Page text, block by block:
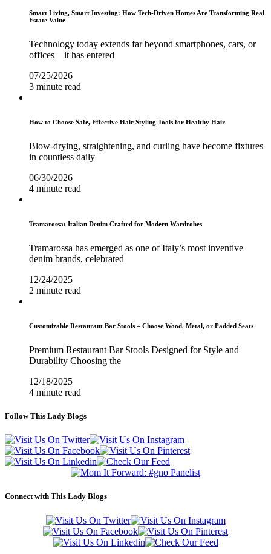
Smart Living, Smart Investing: How Tech-Driven Homes Are Transforming Real
Estate Value
Technology today extends far beyond smartphones, cars, or
offices—it has entered
07/25/2026
3 minute read
How to Choose Safe, Effective Hair Styling Tools for Healthy Hair
Blow-drying, straightening, and curling have become fixtures
in countless daily
06/30/2026
4 minute read
Tramarossa: Italian Denim Crafted for Modern Wardrobes
Tramarossa has emerged as one of Italy’s most inventive
denim brands, celebrated
12/24/2025
2 minute read
Customizable Restaurant Bar Stools – Choose Wood, Metal, or Padded Seats
Premium Restaurant Bar Stools Designed for Style and
Durability Choosing the
12/18/2025
4 minute read
Follow This Lady Blogs
Connect with This Lady Blogs